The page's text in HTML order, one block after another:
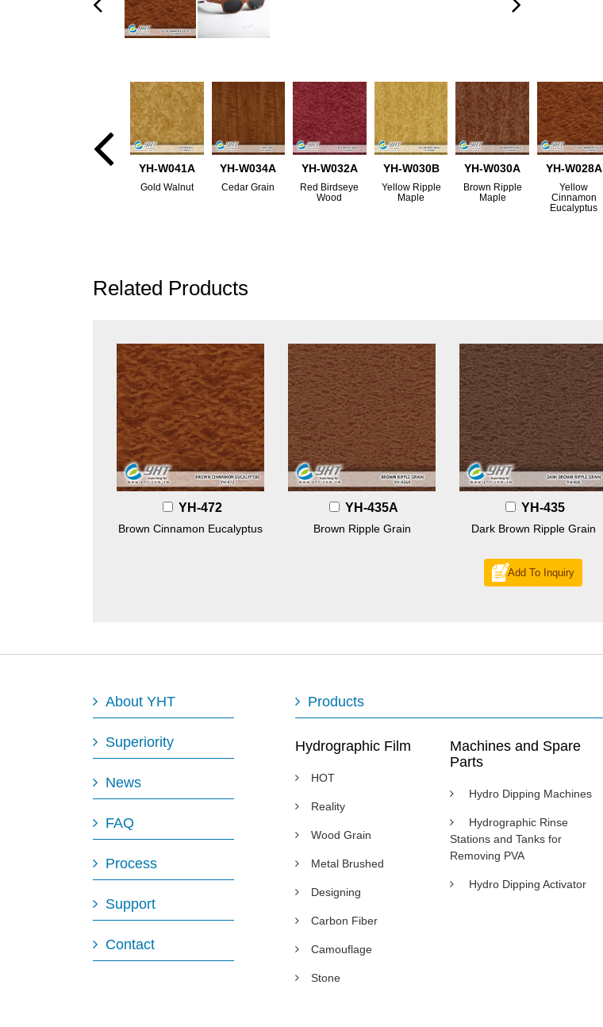
YH-W041A
Gold Walnut
YH-W034A
Cedar Grain
YH-W032A
Red Birdseye
Wood
YH-W030B
Yellow Ripple
Maple
YH-W030A
Brown Ripple
Maple
YH-W028A
Yellow
Cinnamon
Eucalyptus
Related Products
YH-472
Brown Cinnamon Eucalyptus
YH-435A
Brown Ripple Grain
YH-435
Dark Brown Ripple Grain
Add To Inquiry
About YHT
Superiority
News
FAQ
Process
Support
Contact
Products
Hydrographic Film
HOT
Reality
Wood Grain
Metal Brushed
Designing
Carbon Fiber
Camouflage
Stone
Machines and Spare
Parts
Hydro Dipping Machines
Hydrographic Rinse
Stations and Tanks for
Removing PVA
Hydro Dipping Activator